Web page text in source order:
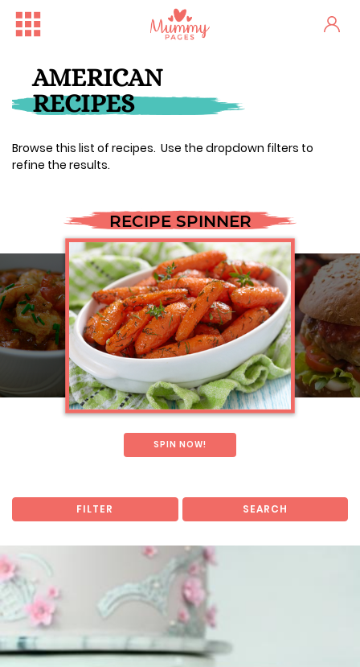
AMERICAN
RECIPES
Browse this list of recipes. Use the dropdown filters to
refine the results.
RECIPE SPINNER
SPIN NOW!
FILTER SEARCH